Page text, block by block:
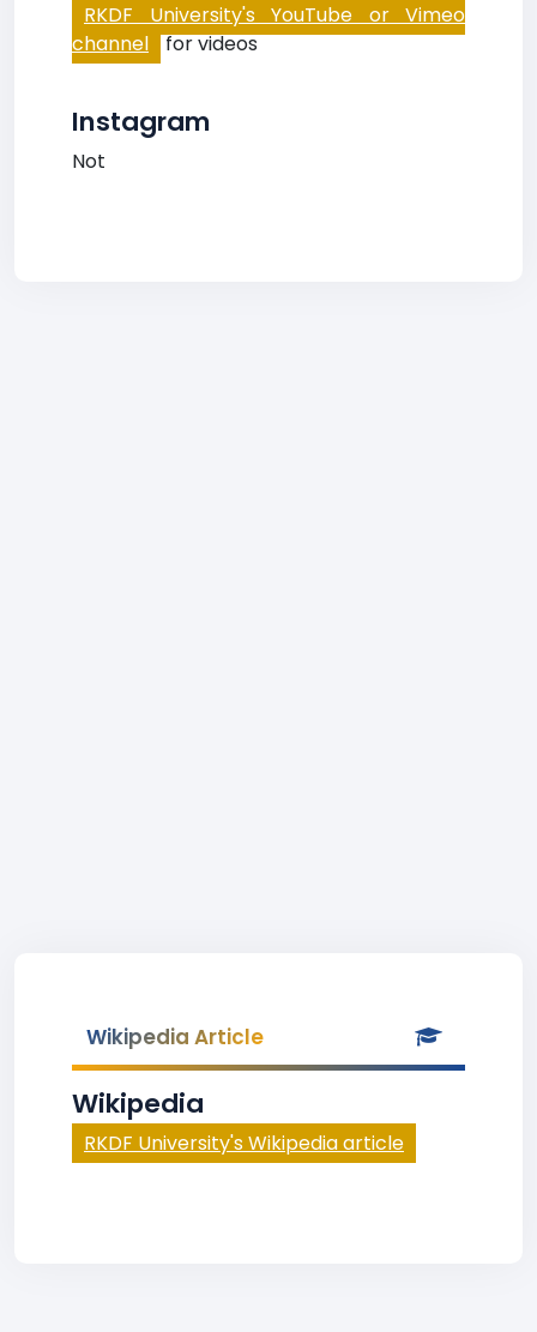
RKDF University's YouTube or Vimeo
channel for videos
Instagram
Not
Wikipedia Article
Wikipedia
RKDF University's Wikipedia article